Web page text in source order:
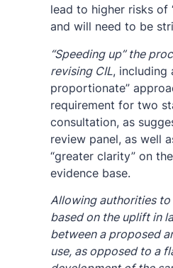
lead to higher risks of
and will need to be
“Speeding up” the
revising CIL, including
proportionate”
requirement for two
consultation, as
review panel, as well
“greater clarity” on
evidence base.
Allowing authorities
based on the uplift in
between a proposed
use, as opposed to a